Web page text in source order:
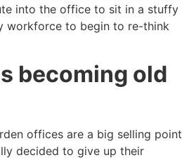
into the office to sit in a stuffy
workforce to begin to re-think
becoming old
offices are a big selling point
decided to give up their